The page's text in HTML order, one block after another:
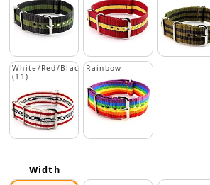
White/Red/Black
(11)
Rainbow
Width